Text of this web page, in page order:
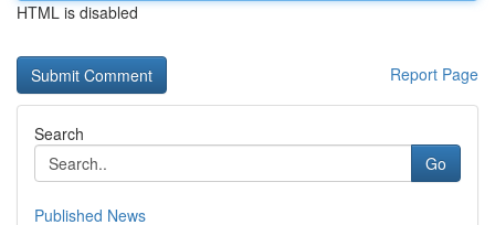
HTML is disabled
Report Page
Search
Go
Published News